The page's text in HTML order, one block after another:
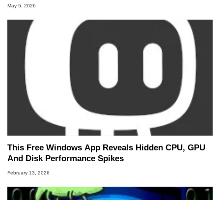
May 5, 2026
This Free Windows App Reveals Hidden CPU, GPU
And Disk Performance Spikes
February 13, 2026